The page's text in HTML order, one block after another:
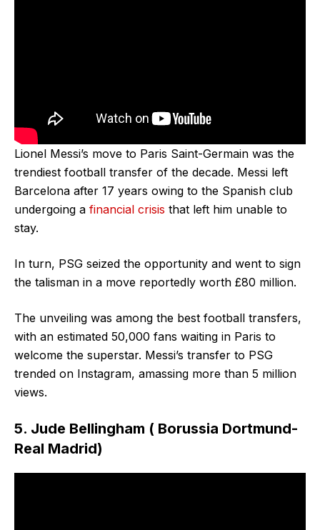
Lionel Messi’s move to Paris Saint-Germain was the
trendiest football transfer of the decade. Messi left
Barcelona after 17 years owing to the Spanish club
undergoing a financial crisis that left him unable to
stay.
In turn, PSG seized the opportunity and went to sign
the talisman in a move reportedly worth £80 million.
The unveiling was among the best football transfers,
with an estimated 50,000 fans waiting in Paris to
welcome the superstar. Messi’s transfer to PSG
trended on Instagram, amassing more than 5 million
views.
5. Jude Bellingham ( Borussia Dortmund-
Real Madrid)